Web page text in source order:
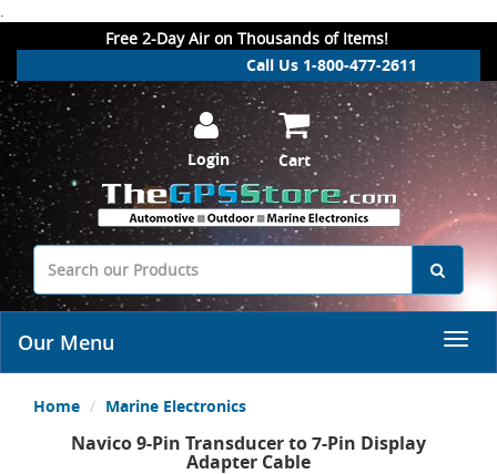
.
Free 2-Day Air on Thousands of Items!
Call Us 1-800-477-2611
Login Cart
Our Menu
Home Marine Electronics
Navico 9-Pin Transducer to 7-Pin Display
Adapter Cable